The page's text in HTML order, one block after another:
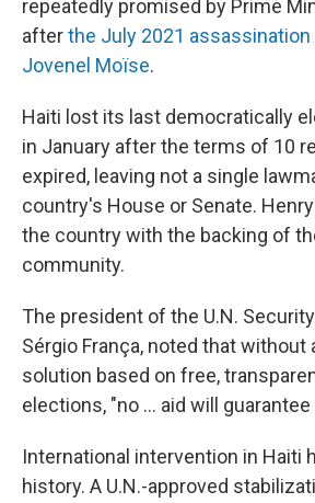
repeatedly promised by Prime
afterthe July 2021
Jovenel Moïse.
Haiti lost its last democratically
in January after the terms of 10
expired, leaving not a single
country's House or Senate.
the country with the backing of
community.
The president of the U.N.
Sérgio França, noted that without
solution based on free,
elections, "no ... aid will
International intervention in Haiti
history. A U.N.-approved